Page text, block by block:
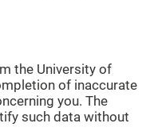
the University of
of inaccurate
you. The
such data without